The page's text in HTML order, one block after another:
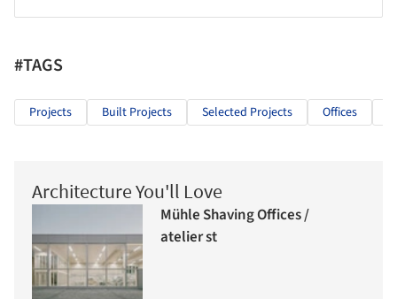
#TAGS
Projects Built Projects Selected Projects Offices
Architecture You'll Love
Mühle Shaving Offices /
atelier st